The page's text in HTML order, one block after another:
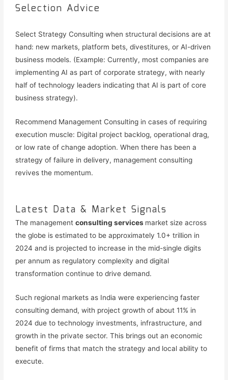
Selection Advice
Select Strategy Consulting when structural decisions are at
hand: new markets, platform bets, divestitures, or AI-driven
business models. (Example: Currently, most companies are
implementing AI as part of corporate strategy, with nearly
half of technology leaders indicating that AI is part of core
business strategy).
Recommend Management Consulting in cases of requiring
execution muscle: Digital project backlog, operational drag,
or low rate of change adoption. When there has been a
strategy of failure in delivery, management consulting
revives the momentum.
Latest Data & Market Signals
The managementconsulting services market size across
the globe is estimated to be approximately 1.0+ trillion in
2024 and is projected to increase in the mid-single digits
per annum as regulatory complexity and digital
transformation continue to drive demand.
Such regional markets as India were experiencing faster
consulting demand, with project growth of about 11% in
2024 due to technology investments, infrastructure, and
growth in the private sector. This brings out an economic
benefit of firms that match the strategy and local ability to
execute.